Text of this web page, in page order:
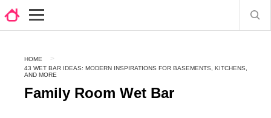
HOME
43 WET BAR IDEAS: MODERN INSPIRATIONS FOR BASEMENTS, KITCHENS,
AND MORE
Family Room Wet Bar